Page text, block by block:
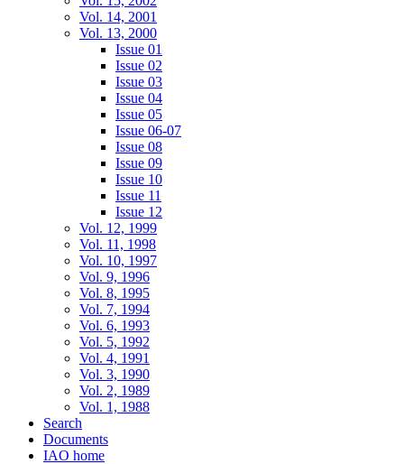
Vol. 14, 2001
Vol. 13, 2000
Issue 01
Issue 02
Issue 03
Issue 04
Issue 05
Issue 06-07
Issue 08
Issue 09
Issue 10
Issue 11
Issue 12
Vol. 12, 1999
Vol. 11, 1998
Vol. 10, 1997
Vol. 9, 1996
Vol. 8, 1995
Vol. 7, 1994
Vol. 6, 1993
Vol. 5, 1992
Vol. 4, 1991
Vol. 3, 1990
Vol. 2, 1989
Vol. 1, 1988
Search
Documents
IAO home